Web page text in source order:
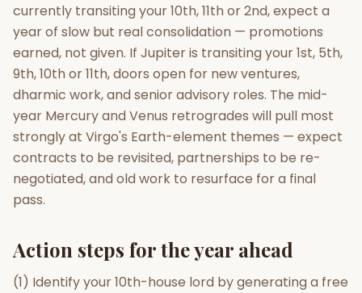
currently transiting your 10th, 11th or 2nd, expect a
year of slow but real consolidation — promotions
earned, not given. If Jupiter is transiting your 1st, 5th,
9th, 10th or 11th, doors open for new ventures,
dharmic work, and senior advisory roles. The mid-
year Mercury and Venus retrogrades will pull most
strongly at Virgo's Earth-element themes — expect
contracts to be revisited, partnerships to be re-
negotiated, and old work to resurface for a final
pass.
Action steps for the year ahead
(1) Identify your 10th-house lord by generating a free